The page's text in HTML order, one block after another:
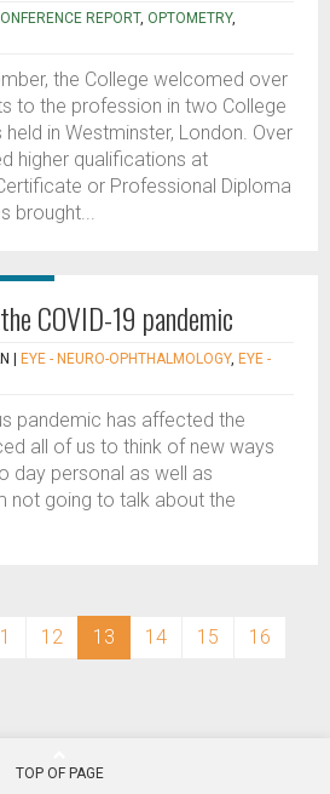
REPORT, OPTOMETRY,
the College welcomed over
to the profession in two College
in Westminster, London. Over
higher qualifications at
or Professional Diploma
brought...
COVID-19 pandemic
EYE - NEURO-OPHTHALMOLOGY, EYE -
pandemic has affected the
all of us to think of new ways
day personal as well as
not going to talk about the
12 13 (current)
14 15
16
TOP OF PAGE